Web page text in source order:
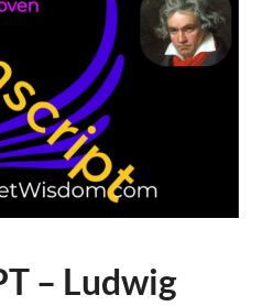
– Ludwig